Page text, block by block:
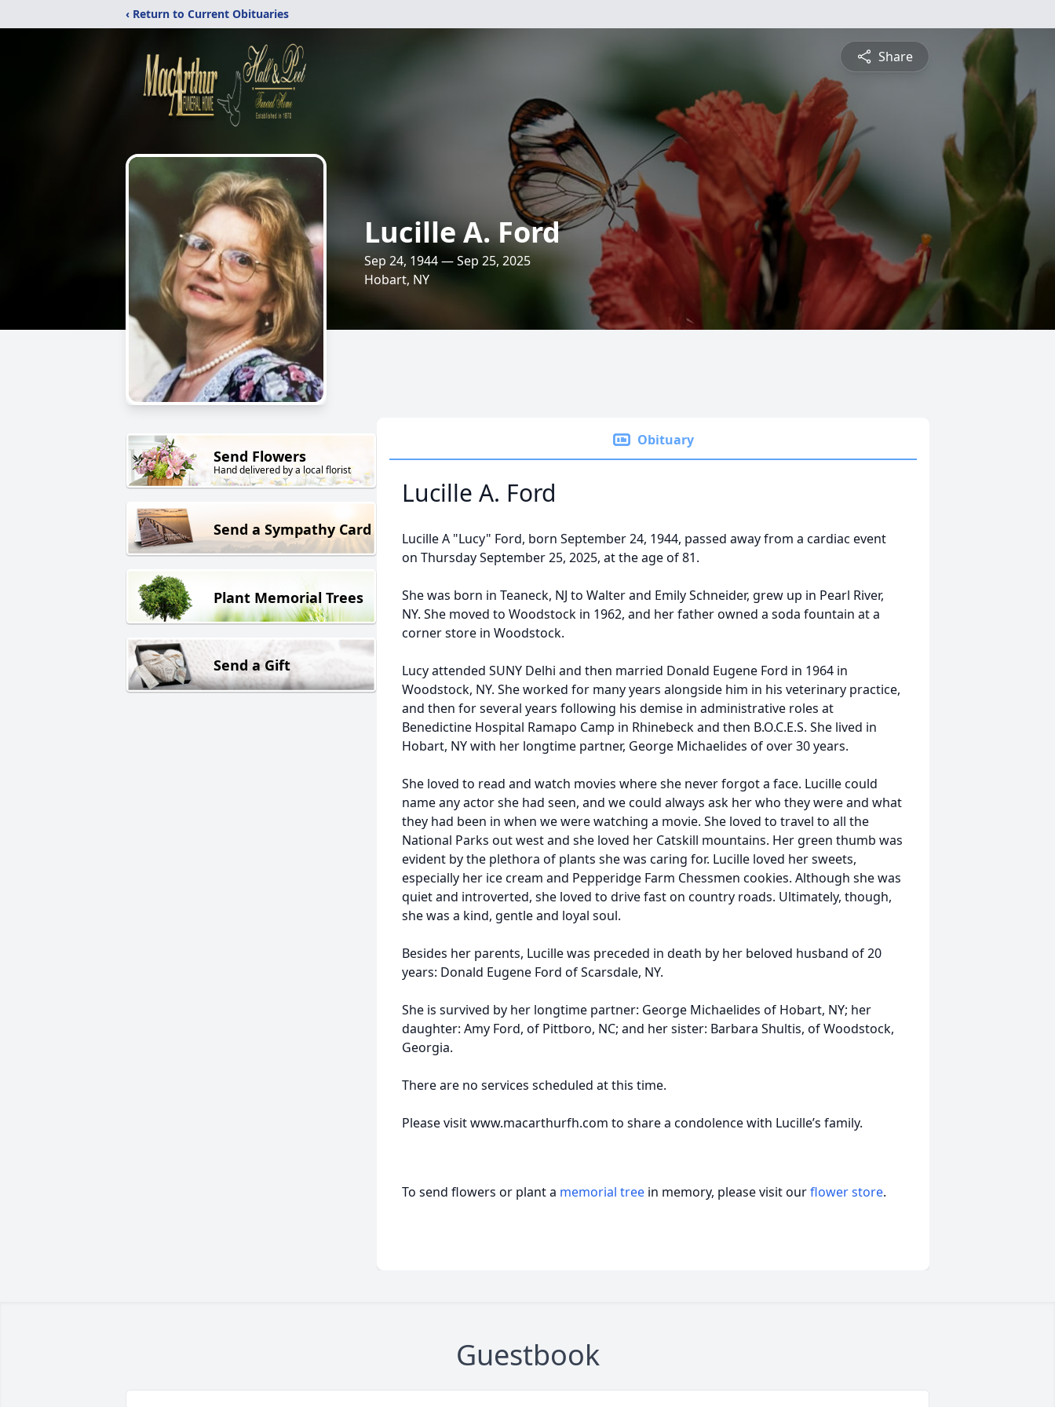
‹ Return to Current Obituaries
Share
Lucille A. Ford
Sep 24, 1944 — Sep 25, 2025
Hobart, NY
Send Flowers
Hand delivered by a local florist
Send a Sympathy Card
Plant Memorial Trees
Send a Gift
Obituary
Lucille A. Ford
Lucille A "Lucy" Ford, born September 24, 1944, passed away from a cardiac event
on Thursday September 25, 2025, at the age of 81.
She was born in Teaneck, NJ to Walter and Emily Schneider, grew up in Pearl River,
NY. She moved to Woodstock in 1962, and her father owned a soda fountain at a
corner store in Woodstock.
Lucy attended SUNY Delhi and then married Donald Eugene Ford in 1964 in
Woodstock, NY. She worked for many years alongside him in his veterinary practice,
and then for several years following his demise in administrative roles at
Benedictine Hospital Ramapo Camp in Rhinebeck and then B.O.C.E.S. She lived in
Hobart, NY with her longtime partner, George Michaelides of over 30 years.
She loved to read and watch movies where she never forgot a face. Lucille could
name any actor she had seen, and we could always ask her who they were and what
they had been in when we were watching a movie. She loved to travel to all the
National Parks out west and she loved her Catskill mountains. Her green thumb was
evident by the plethora of plants she was caring for. Lucille loved her sweets,
especially her ice cream and Pepperidge Farm Chessmen cookies. Although she was
quiet and introverted, she loved to drive fast on country roads. Ultimately, though,
she was a kind, gentle and loyal soul.
Besides her parents, Lucille was preceded in death by her beloved husband of 20
years: Donald Eugene Ford of Scarsdale, NY.
She is survived by her longtime partner: George Michaelides of Hobart, NY; her
daughter: Amy Ford, of Pittboro, NC; and her sister: Barbara Shultis, of Woodstock,
Georgia.
There are no services scheduled at this time.
Please visit www.macarthurfh.com to share a condolence with Lucille’s family.
To send flowers or plant a memorial tree in memory, please visit ourflower store.
Guestbook